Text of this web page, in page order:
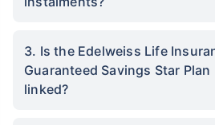
3. Is the Edelweiss Life
Guaranteed Savings Star
linked?